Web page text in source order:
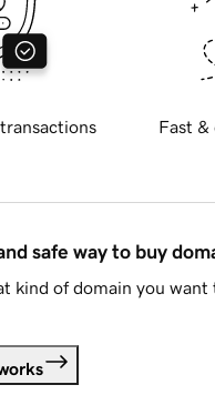
Fast &
safe way to buy
kind of domain you want